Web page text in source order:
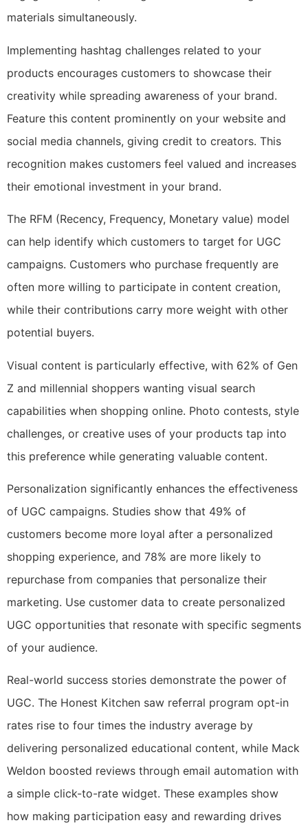
materials simultaneously.
Implementing hashtag challenges related to your
products encourages customers to showcase their
creativity while spreading awareness of your brand.
Feature this content prominently on your website and
social media channels, giving credit to creators. This
recognition makes customers feel valued and increases
their emotional investment in your brand.
The RFM (Recency, Frequency, Monetary value) model
can help identify which customers to target for UGC
campaigns. Customers who purchase frequently are
often more willing to participate in content creation,
while their contributions carry more weight with other
potential buyers.
Visual content is particularly effective, with 62% of Gen
Z and millennial shoppers wanting visual search
capabilities when shopping online. Photo contests, style
challenges, or creative uses of your products tap into
this preference while generating valuable content.
Personalization significantly enhances the effectiveness
of UGC campaigns. Studies show that 49% of
customers become more loyal after a personalized
shopping experience, and 78% are more likely to
repurchase from companies that personalize their
marketing. Use customer data to create personalized
UGC opportunities that resonate with specific segments
of your audience.
Real-world success stories demonstrate the power of
UGC. The Honest Kitchen saw referral program opt-in
rates rise to four times the industry average by
delivering personalized educational content, while Mack
Weldon boosted reviews through email automation with
a simple click-to-rate widget. These examples show
how making participation easy and rewarding drives